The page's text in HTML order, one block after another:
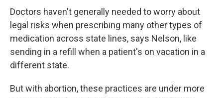
Doctors haven't generally needed to worry about
legal risks when prescribing many other types of
medication across state lines, says Nelson, like
sending in a refill when a patient's on vacation in a
different state.
But with abortion, these practices are under more